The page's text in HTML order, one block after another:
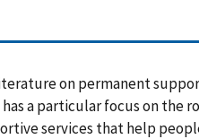
on permanent
a particular focus on the
services that help